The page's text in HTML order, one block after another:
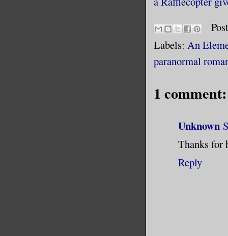
Labels: An
paranormal
1 comment:
Unknown
Thanks for
Reply